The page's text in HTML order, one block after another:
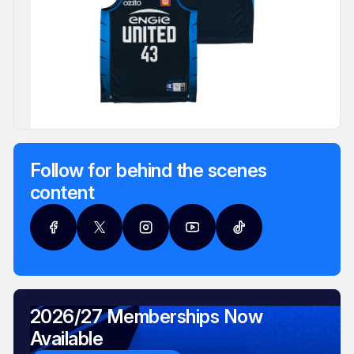
Follow for behind the scenes
content
2026/27 Memberships Now
Available